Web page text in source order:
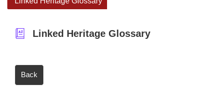
Linked Heritage Glossary
Back